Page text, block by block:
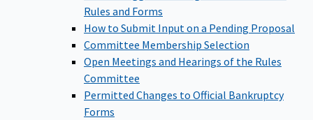
Rules and Forms
How to Submit Input on a Pending Proposal
Committee Membership Selection
Open Meetings and Hearings of the Rules
Committee
Permitted Changes to Official Bankruptcy
Forms